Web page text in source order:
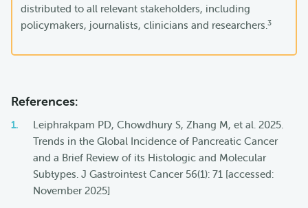
distributed to all relevant stakeholders, including
policymakers, journalists, clinicians and researchers.3
References:
Leiphrakpam PD, Chowdhury S, Zhang M, et al. 2025.
Trends in the Global Incidence of Pancreatic Cancer
and a Brief Review of its Histologic and Molecular
Subtypes. J Gastrointest Cancer 56(1): 71 [accessed:
November 2025]